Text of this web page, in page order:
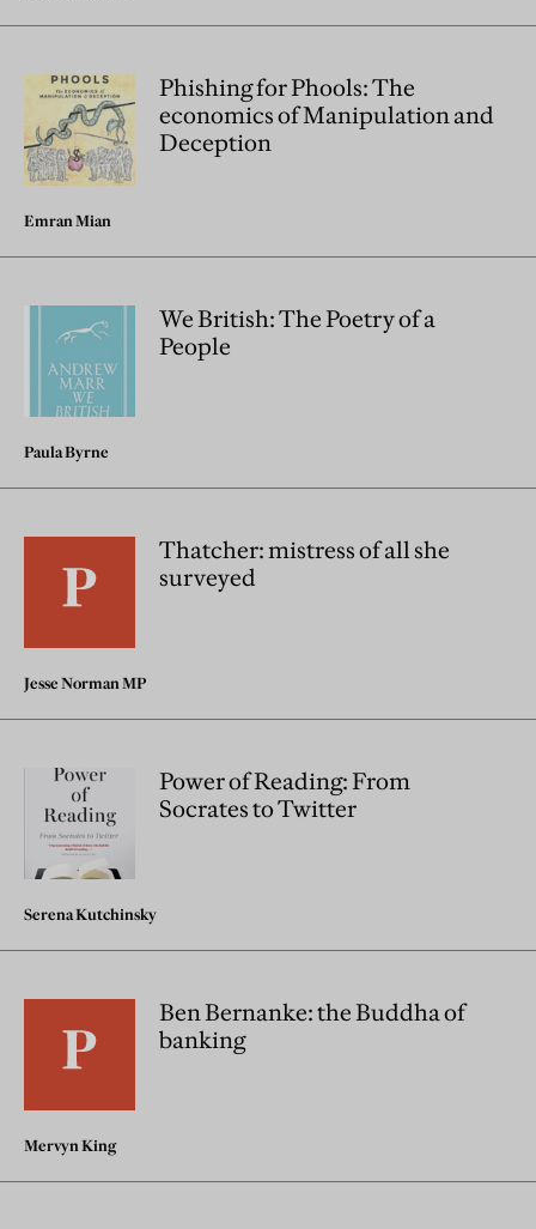
Phishing for Phools: The
economics of Manipulation and
Deception
Emran Mian
We British: The Poetry of a
People
Paula Byrne
Thatcher: mistress of all she
surveyed
Jesse Norman MP
Power of Reading: From
Socrates to Twitter
Serena Kutchinsky
Ben Bernanke: the Buddha of
banking
Mervyn King